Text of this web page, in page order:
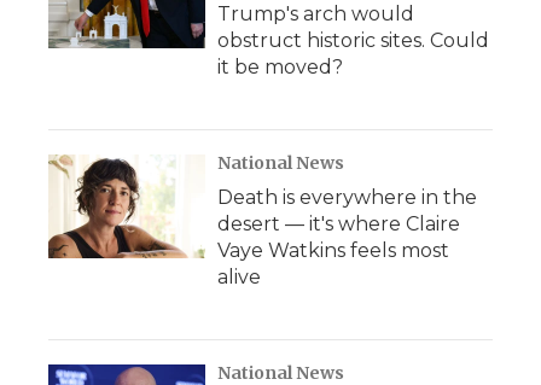
Trump's arch would
obstruct historic sites. Could
it be moved?
National News
Death is everywhere in the
desert — it's where Claire
Vaye Watkins feels most
alive
National News